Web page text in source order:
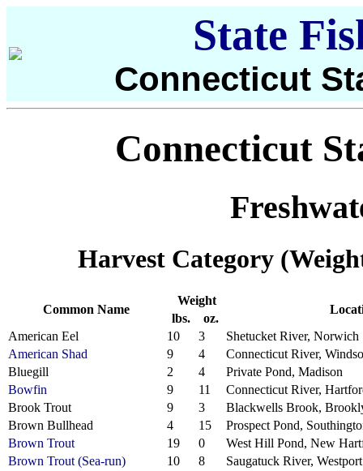
State
Connecticut
Connecticut
Harvest Category
Common Name
Weight
lbs.
oz.
American Eel
10 3
Shetucket River, Norwich
American Shad
9 4
Connecticut River,
Bluegill
2 4
Private Pond, Madison
Bowfin
9 11
Connecticut River,
Brook Trout
9 3
Blackwells Brook,
Brown Bullhead
4 15
Prospect Pond,
Brown Trout
19 0
West Hill Pond, New
Brown Trout (Sea-run)
10 8
Saugatuck River, Westport